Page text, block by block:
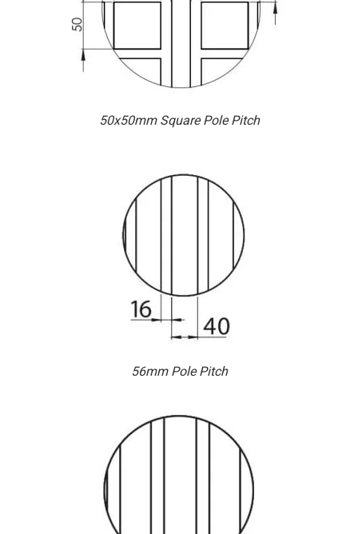
50x50mm Square Pole Pitch
56mm Pole Pitch